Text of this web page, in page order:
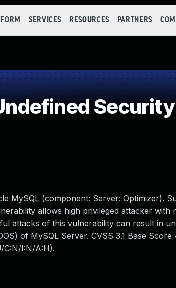
SERVICES RESOURCES PARTNERS
MySQL (component: Server: Optimizer).
allows high privileged attacker with
attacks of this vulnerability can result in
of MySQL Server. CVSS 3.1 Base Score
C:N/I:N/A:H).